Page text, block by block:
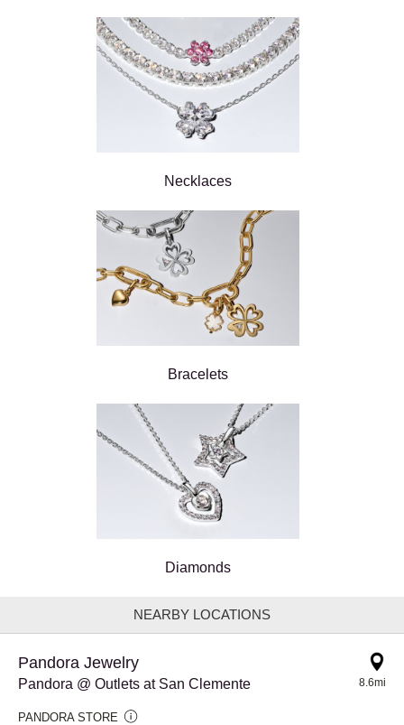
Necklaces
Bracelets
Diamonds
NEARBY LOCATIONS
Pandora Jewelry
Pandora @ Outlets at San Clemente
PANDORA STORE
8.6mi